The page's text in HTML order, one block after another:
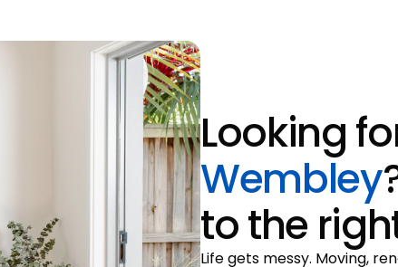
Looking
Wembley
to the
Life gets messy. Moving,